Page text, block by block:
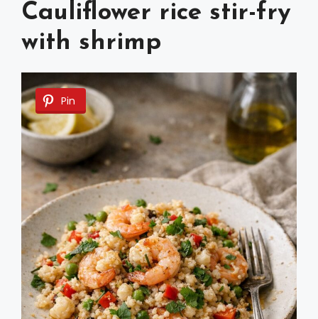
Cauliflower rice stir-fry
with shrimp
Pin